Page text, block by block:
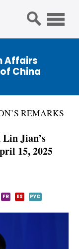
Affairs
China
REMARKS
Jian’s
15, 2025
FR ES PYC